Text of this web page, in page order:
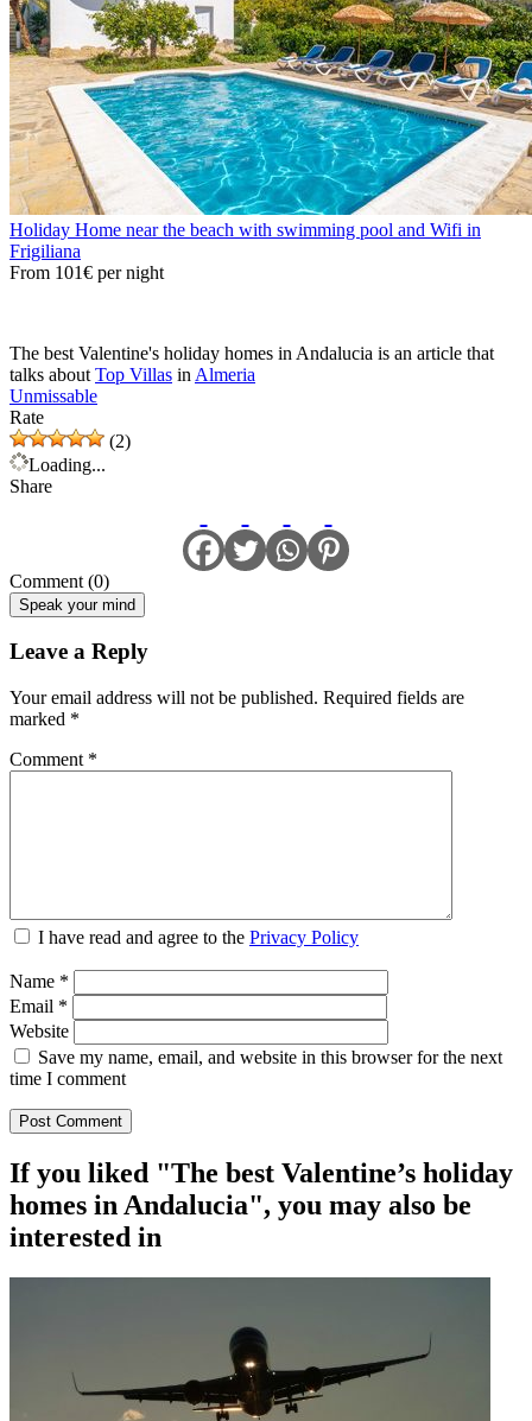
Holiday Home near the beach with swimming pool and Wifi in
Frigiliana
From 101€ per night
The best Valentine's holiday homes in Andalucia is an article that
talks about Top Villas in Almeria
Unmissable
Rate
(2)
Loading...
Share
Comment (0)
Speak your mind
Leave a Reply
Your email address will not be published. Required fields are
marked *
Comment *
I have read and agree to the Privacy Policy
Name *
Email *
Website
Save my name, email, and website in this browser for the next
time I comment
If you liked "The best Valentine’s holiday
homes in Andalucia", you may also be
interested in